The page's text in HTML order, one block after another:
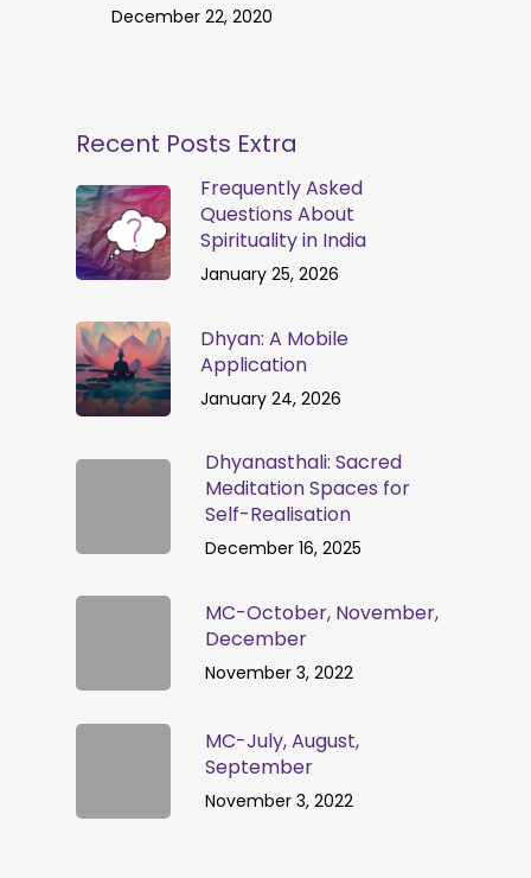
December 22, 2020
Recent Posts Extra
Frequently Asked
Questions About
Spirituality in India
January 25, 2026
Dhyan: A Mobile
Application
January 24, 2026
Dhyanasthali: Sacred
Meditation Spaces for
Self-Realisation
December 16, 2025
MC-October, November,
December
November 3, 2022
MC-July, August,
September
November 3, 2022